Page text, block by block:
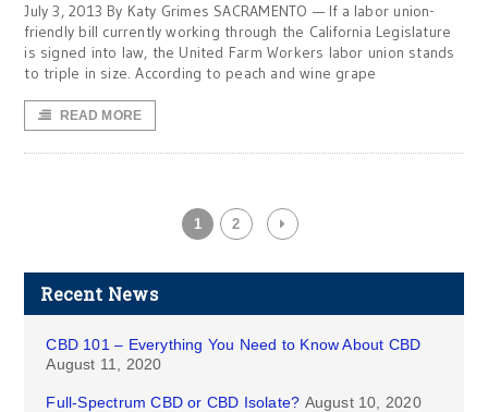
July 3, 2013 By Katy Grimes SACRAMENTO — If a labor union-
friendly bill currently working through the California Legislature
is signed into law, the United Farm Workers labor union stands
to triple in size. According to peach and wine grape
READ MORE
1 2
Recent News
CBD 101 – Everything You Need to Know About CBD
August 11, 2020
Full-Spectrum CBD or CBD Isolate? August 10, 2020